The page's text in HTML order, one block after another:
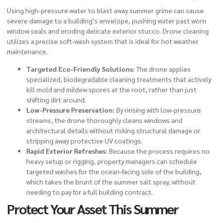
Using high-pressure water to blast away summer grime can cause
severe damage to a building’s envelope, pushing water past worn
window seals and eroding delicate exterior stucco. Drone cleaning
utilizes a precise soft-wash system that is ideal for hot weather
maintenance.
Targeted Eco-Friendly Solutions:The drone applies
specialized, biodegradable cleaning treatments that actively
kill mold and mildew spores at the root, rather than just
shifting dirt around.
Low-Pressure Preservation: By rinsing with low-pressure
streams, the drone thoroughly cleans windows and
architectural details without risking structural damage or
stripping away protective UV coatings.
Rapid Exterior Refreshes: Because the process requires no
heavy setup or rigging, property managers can schedule
targeted washes for the ocean-facing side of the building,
which takes the brunt of the summer salt spray, without
needing to pay for a full building contract.
Protect Your Asset This Summer